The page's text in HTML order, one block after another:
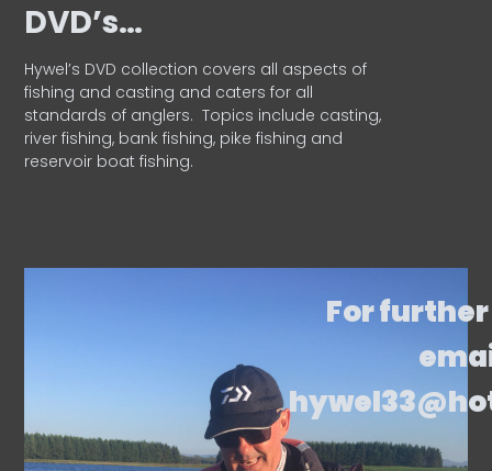
DVD’s…
Hywel’s DVD collection covers all aspects of
fishing and casting and caters for all
standards of anglers. Topics include casting,
river fishing, bank fishing, pike fishing and
reservoir boat fishing.
For